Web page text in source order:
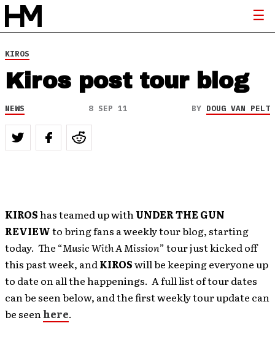
KIROS
Kiros post tour blog
NEWS 8 SEP 11 BY DOUG VAN PELT
KIROShas teamed up withUNDER THE GUN
REVIEWto bring fans a weekly tour blog, starting
today. The “Music With A Mission” tour just kicked off
this past week, andKIROSwill be keeping everyone up
to date on all the happenings. A full list of tour dates
can be seen below, and the first weekly tour update can
be seenhere.